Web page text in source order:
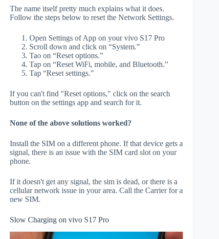
The name itself pretty much explains what it does.
Follow the steps below to reset the Network Settings.
Open Settings of App on your vivo S17 Pro
Scroll down and click on “System.”
Tao on “Reset options.”
Tap on “Reset WiFi, mobile, and Bluetooth.”
Tap “Reset settings.”
If you can't find "Reset options," click on the search
button on the settings app and search for it.
None of the above solutions worked?
Install the SIM on a different phone. If that device gets a
signal, there is an issue with the SIM card slot on your
phone.
If it doesn't get any signal, the sim is dead, or there is a
cellular network issue in your area. Call the Carrier for a
new SIM.
Slow Charging on vivo S17 Pro